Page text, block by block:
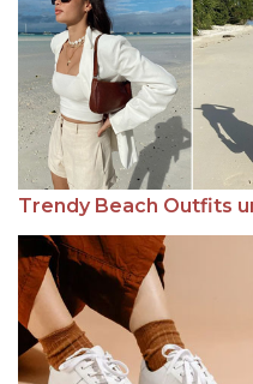
Trendy Beach Outfits